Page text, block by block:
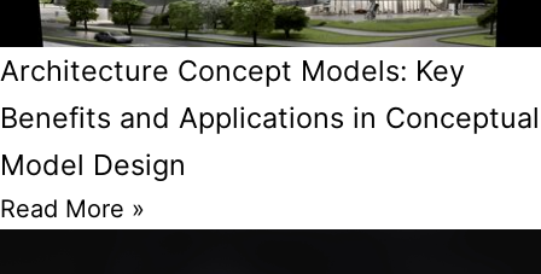
Architecture Concept Models: Key
Benefits and Applications in Conceptual
Model Design
Read More »